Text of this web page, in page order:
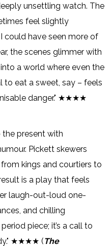
unsettling watch. The
feel slightly
could have seen more of
the scenes glimmer with
a world where even the
to eat a sweet, say – feels
danger." ★★★★
present with
Pickett skewers
kings and courtiers to
is a play that feels
laugh-out-loud one-
and chilling
piece; it’s a call to
★★★★ (The